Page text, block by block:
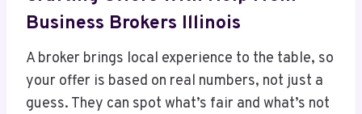
Business Brokers Illinois
A broker brings local experience to the table, so
your offer is based on real numbers, not just a
guess. They can spot what’s fair and what’s not